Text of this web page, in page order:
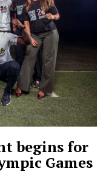
begins for
Games